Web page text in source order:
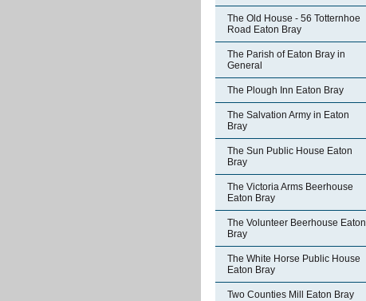
The Old House - 56 Totternhoe
Road Eaton Bray
The Parish of Eaton Bray in
General
The Plough Inn Eaton Bray
The Salvation Army in Eaton
Bray
The Sun Public House Eaton
Bray
The Victoria Arms Beerhouse
Eaton Bray
The Volunteer Beerhouse Eaton
Bray
The White Horse Public House
Eaton Bray
Two Counties Mill Eaton Bray